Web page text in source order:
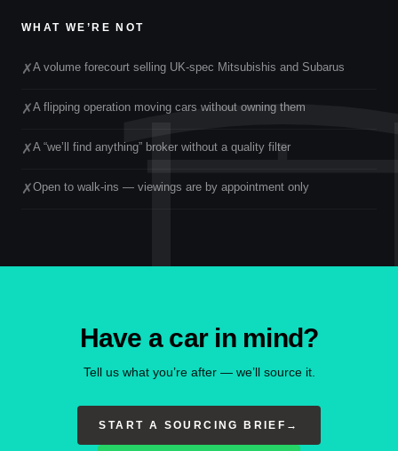
WHAT WE’RE NOT
✗A volume forecourt selling UK-spec Mitsubishis and Subarus
✗A flipping operation moving cars without owning them
✗A “we’ll find anything” broker without a quality filter
✗Open to walk-ins — viewings are by appointment only
Have a car in mind?
Tell us what you’re after — we’ll source it.
START A SOURCING BRIEF →